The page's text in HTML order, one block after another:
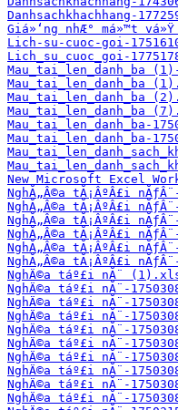
Danhsachkhachhang-
Giá»‘ng nhÆ° má»™t
Lich-su-cuoc-goi-
Lich_su_cuoc_goi-
Mau_tai_len_danh_ba
Mau_tai_len_danh_ba
Mau_tai_len_danh_ba
Mau_tai_len_danh_ba
Mau_tai_len_danh_ba-
Mau_tai_len_danh_ba-
New Microsoft Excel
NghĂ„Â©a tĂ¡ÂºÂ£i
NghĂ„Â©a tĂ¡ÂºÂ£i
NghĂ„Â©a tĂ¡ÂºÂ£i
NghĂ„Â©a tĂ¡ÂºÂ£i
NghĂ„Â©a tĂ¡ÂºÂ£i
NghĂ„Â©a tĂ¡ÂºÂ£i
NghÄ©a táº£i nĂ¨
NghÄ©a táº£i nĂ¨-
NghÄ©a táº£i nĂ¨-
NghÄ©a táº£i nĂ¨-
NghÄ©a táº£i nĂ¨-
NghÄ©a táº£i nĂ¨-
NghÄ©a táº£i nĂ¨-
NghÄ©a táº£i nĂ¨-
NghÄ©a táº£i nĂ¨-
NghÄ©a táº£i nĂ¨-